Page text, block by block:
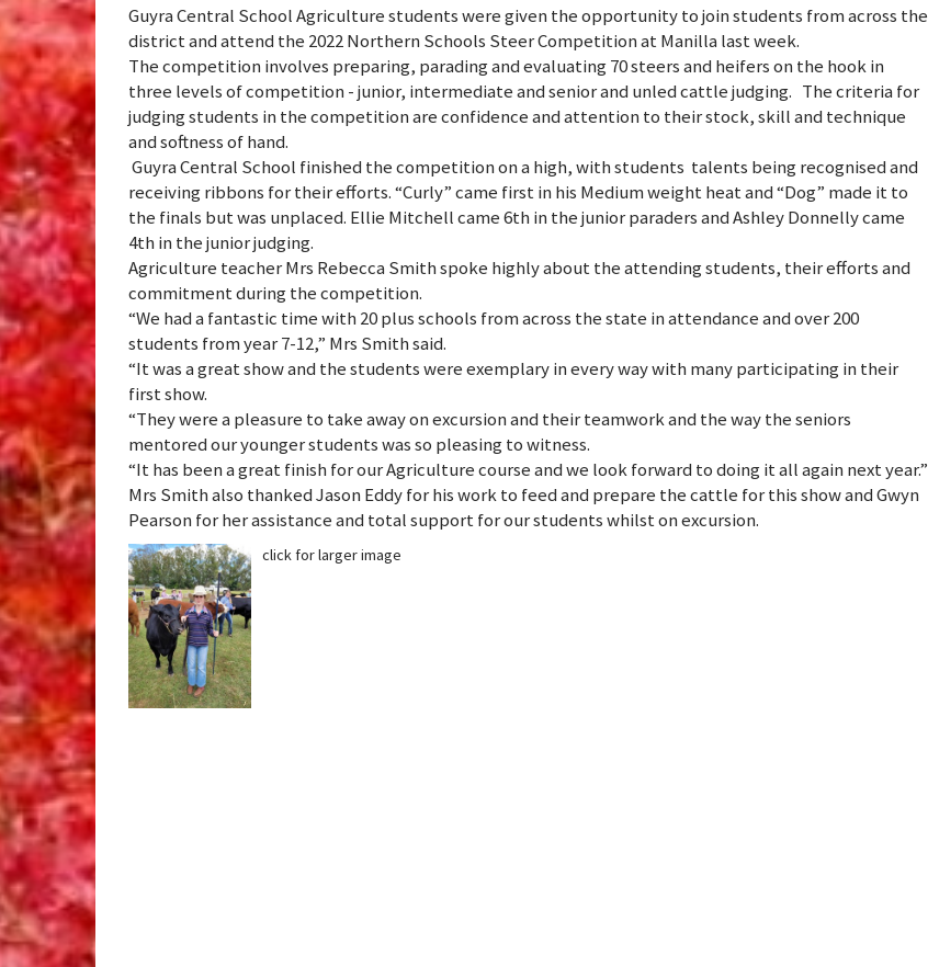
Guyra Central School Agriculture students were given the opportunity to join students from across the
district and attend the 2022 Northern Schools Steer Competition at Manilla last week.
The competition involves preparing, parading and evaluating 70 steers and heifers on the hook in
three levels of competition - junior, intermediate and senior and unled cattle judging. The criteria for
judging students in the competition are confidence and attention to their stock, skill and technique
and softness of hand.
Guyra Central School finished the competition on a high, with students talents being recognised and
receiving ribbons for their efforts. “Curly” came first in his Medium weight heat and “Dog” made it to
the finals but was unplaced. Ellie Mitchell came 6th in the junior paraders and Ashley Donnelly came
4th in the junior judging.
Agriculture teacher Mrs Rebecca Smith spoke highly about the attending students, their efforts and
commitment during the competition.
“We had a fantastic time with 20 plus schools from across the state in attendance and over 200
students from year 7-12,” Mrs Smith said.
“It was a great show and the students were exemplary in every way with many participating in their
first show.
“They were a pleasure to take away on excursion and their teamwork and the way the seniors
mentored our younger students was so pleasing to witness.
“It has been a great finish for our Agriculture course and we look forward to doing it all again next year.”
Mrs Smith also thanked Jason Eddy for his work to feed and prepare the cattle for this show and Gwyn
Pearson for her assistance and total support for our students whilst on excursion.
click for larger image